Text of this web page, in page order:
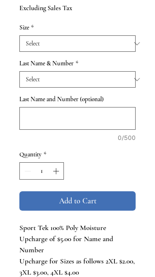
Excluding Sales Tax
Size *
Last Name & Number *
Last Name and Number (optional)
0/500
Quantity *
Add to Cart
Sport Tek 100% Poly Moisture
Upcharge of $5.00 for Name and
Number
Upcharge for Sizes as follows 2XL $2.00,
3XL $3.00, 4XL $4.00